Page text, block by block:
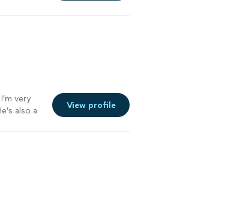
very
also a
View profile